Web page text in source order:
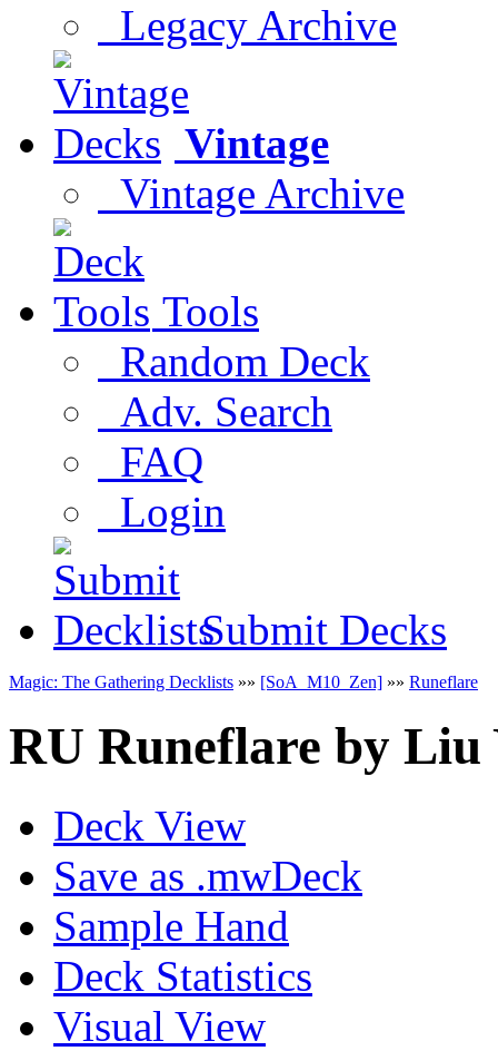
Legacy Archive
Vintage
Vintage Archive
Tools
Random Deck
Adv. Search
FAQ
Login
Submit Decks
Magic: The Gathering Decklists »» [SoA_M10_Zen] »» Runeflare
RU Runeflare by Liu
Deck View
Save as .mwDeck
Sample Hand
Deck Statistics
Visual View